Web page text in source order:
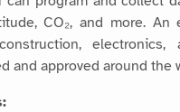
CO₂, and more. An
electronics,
and approved around the